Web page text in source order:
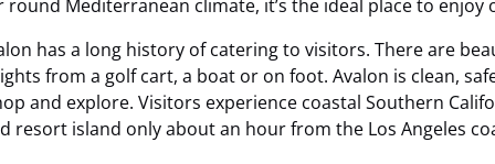
Mediterranean climate, it’s the ideal place to enjoy
has a long history of catering to visitors. There are
from a golf cart, a boat or on foot. Avalon is clean,
and explore. Visitors experience coastal Southern
resort island only about an hour from the Los Angeles